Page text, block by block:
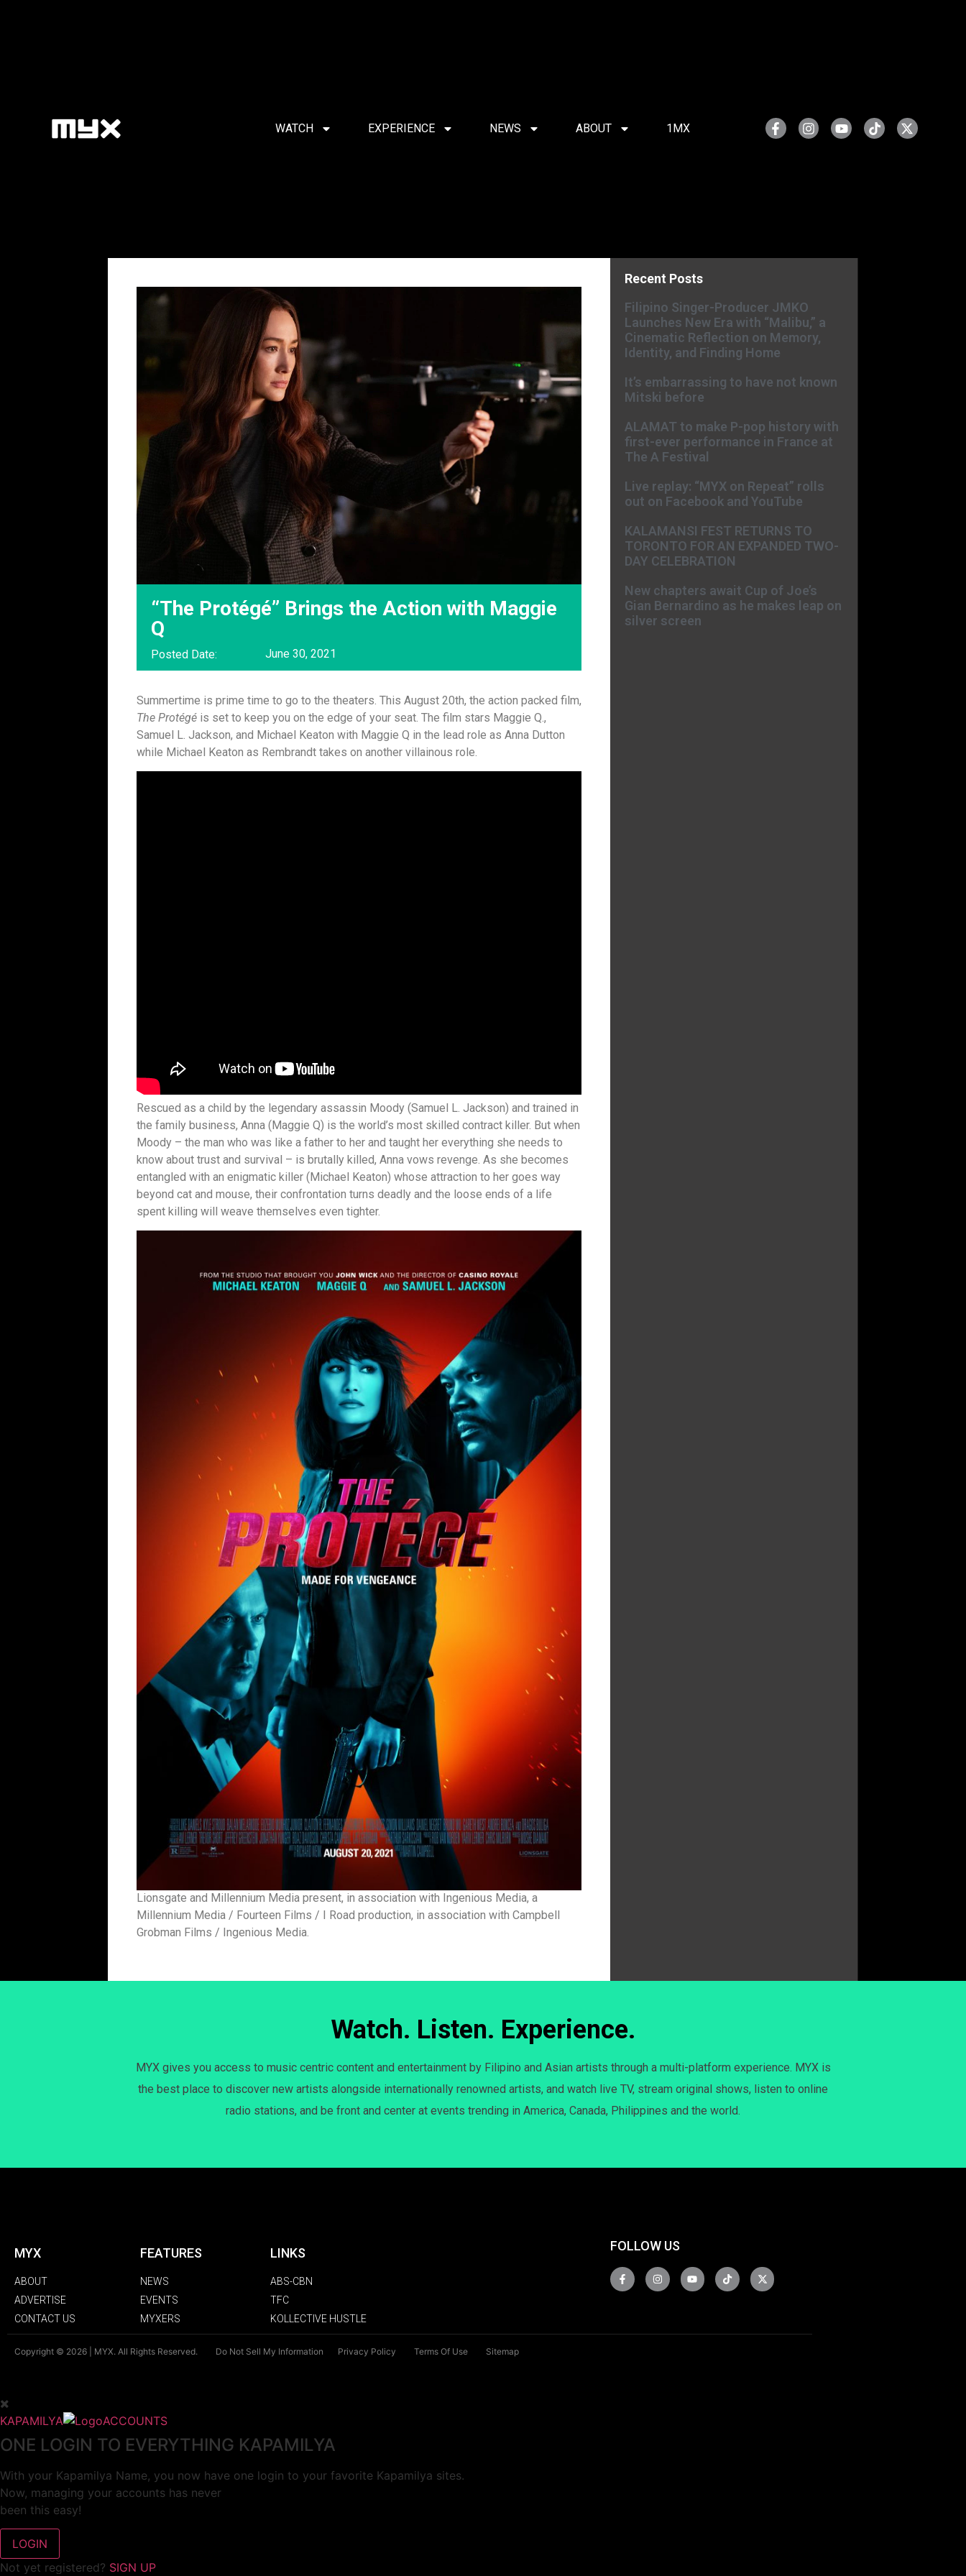
WATCH EXPERIENCE NEWS ABOUT 1MX
“The Protégé” Brings the Action with Maggie
Q
Posted Date: June 30, 2021
Summertime is prime time to go to the theaters. This August 20th, the action packed film,
The Protégé is set to keep you on the edge of your seat. The film stars Maggie Q.,
Samuel L. Jackson, and Michael Keaton with Maggie Q in the lead role as Anna Dutton
while Michael Keaton as Rembrandt takes on another villainous role.
Rescued as a child by the legendary assassin Moody (Samuel L. Jackson) and trained in
the family business, Anna (Maggie Q) is the world’s most skilled contract killer. But when
Moody – the man who was like a father to her and taught her everything she needs to
know about trust and survival – is brutally killed, Anna vows revenge. As she becomes
entangled with an enigmatic killer (Michael Keaton) whose attraction to her goes way
beyond cat and mouse, their confrontation turns deadly and the loose ends of a life
spent killing will weave themselves even tighter.
Lionsgate and Millennium Media present, in association with Ingenious Media, a
Millennium Media / Fourteen Films / I Road production, in association with Campbell
Grobman Films / Ingenious Media.
Recent Posts
Filipino Singer-Producer JMKO
Launches New Era with “Malibu,” a
Cinematic Reflection on Memory,
Identity, and Finding Home
It’s embarrassing to have not known
Mitski before
ALAMAT to make P-pop history with
first-ever performance in France at
The A Festival
Live replay: “MYX on Repeat” rolls
out on Facebook and YouTube
KALAMANSI FEST RETURNS TO
TORONTO FOR AN EXPANDED TWO-
DAY CELEBRATION
New chapters await Cup of Joe’s
Gian Bernardino as he makes leap on
silver screen
Watch. Listen. Experience.
MYX gives you access to music centric content and entertainment by Filipino and Asian artists through a multi-platform experience. MYX is
the best place to discover new artists alongside internationally renowned artists, and watch live TV, stream original shows, listen to online
radio stations, and be front and center at events trending in America, Canada, Philippines and the world.
MYX
ABOUT
ADVERTISE
CONTACT US
FEATURES
NEWS
EVENTS
MYXERS
LINKS
ABS-CBN
TFC
KOLLECTIVE HUSTLE
FOLLOW US
Copyright © 2026 | MYX. All Rights Reserved. Do Not Sell My Information Privacy Policy Terms Of Use Sitemap
KAPAMILYA ACCOUNTS
ONE LOGIN TO EVERYTHING KAPAMILYA
With your Kapamilya Name, you now have one login to your favorite Kapamilya sites.
Now, managing your accounts has never
been this easy!
Not yet registered? SIGN UP